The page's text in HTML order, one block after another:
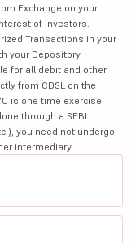
Exchange on your
of investors.
Transactions in your
your Depository
for all debit and other
from CDSL on the
is one time exercise
through a SEBI
you need not undergo
intermediary.